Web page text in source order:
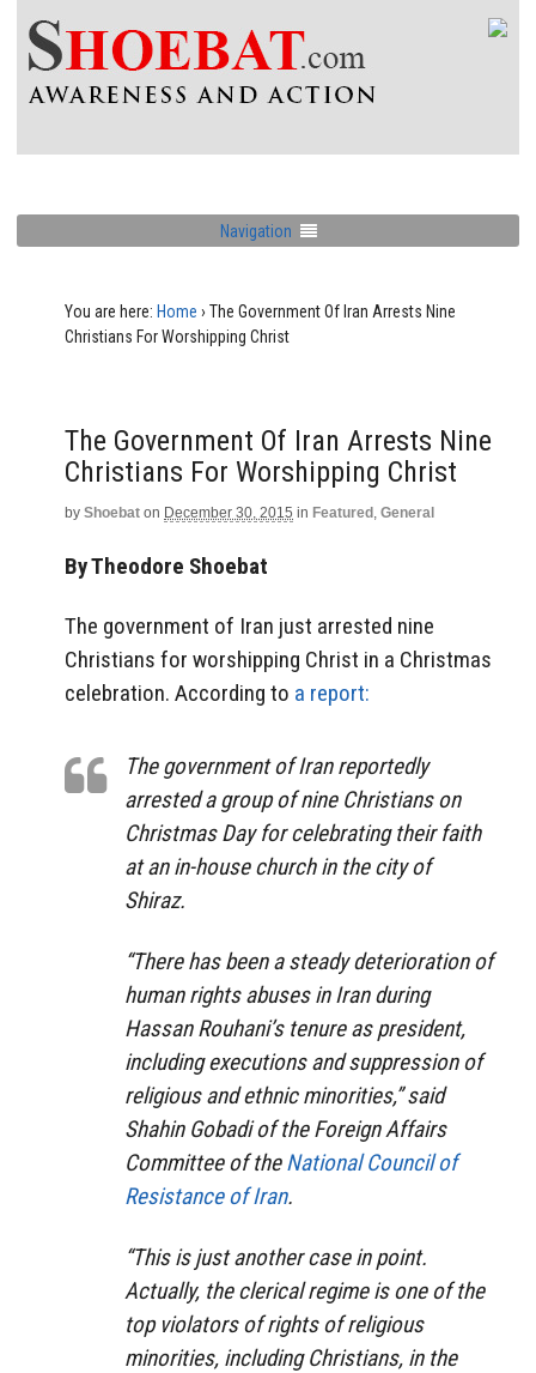
Navigation
You are here: Home › The Government Of Iran Arrests Nine
Christians For Worshipping Christ
The Government Of Iran Arrests Nine
Christians For Worshipping Christ
by Shoebat on December 30, 2015 in Featured , General
By Theodore Shoebat
The government of Iran just arrested nine
Christians for worshipping Christ in a Christmas
celebration. According to a report:
The government of Iran reportedly
arrested a group of nine Christians on
Christmas Day for celebrating their faith
at an in-house church in the city of
Shiraz.
“There has been a steady deterioration of
human rights abuses in Iran during
Hassan Rouhani’s tenure as president,
including executions and suppression of
religious and ethnic minorities,” said
Shahin Gobadi of the Foreign Affairs
Committee of theNational Council of
Resistance of Iran.
“This is just another case in point.
Actually, the clerical regime is one of the
top violators of rights of religious
minorities, including Christians, in the